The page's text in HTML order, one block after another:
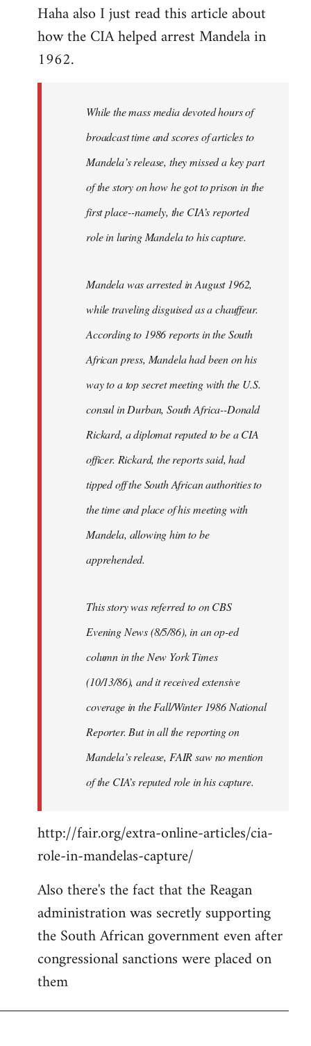
to
Welcome
libcom.org
Haha also I just read this article about
how the CIA helped arrest Mandela in
1962.
While the mass media devoted hours of
broadcast time and scores of articles to
Mandela’s release, they missed a key part
of the story on how he got to prison in the
first place--namely, the CIA’s reported
role in luring Mandela to his capture.
Mandela was arrested in August 1962,
while traveling disguised as a chauffeur.
According to 1986 reports in the South
African press, Mandela had been on his
way to a top secret meeting with the U.S.
consul in Durban, South Africa--Donald
Rickard, a diplomat reputed to be a CIA
officer. Rickard, the reports said, had
tipped off the South African authorities to
the time and place of his meeting with
Mandela, allowing him to be
apprehended.
This story was referred to on CBS
Evening News (8/5/86), in an op-ed
column in the New York Times
(10/13/86), and it received extensive
coverage in the Fall/Winter 1986 National
Reporter. But in all the reporting on
Mandela’s release, FAIR saw no mention
of the CIA’s reputed role in his capture.
http://fair.org/extra-online-articles/cia-
role-in-mandelas-capture/
Also there's the fact that the Reagan
administration was secretly supporting
the South African government even after
congressional sanctions were placed on
them